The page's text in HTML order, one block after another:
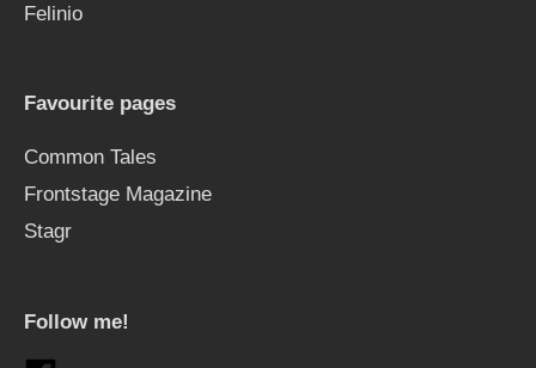
Felinio
Favourite pages
Common Tales
Frontstage Magazine
Stagr
Follow me!